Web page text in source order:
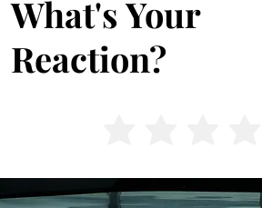
What's Your
Reaction?